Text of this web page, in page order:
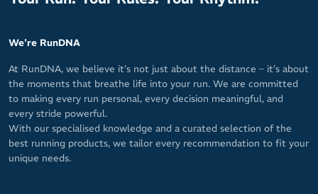
We're RunDNA
At RunDNA, we believe it’s not just about the distance – it’s about
the moments that breathe life into your run. We are committed
to making every run personal, every decision meaningful, and
every stride powerful.
With our specialised knowledge and a curated selection of the
best running products, we tailor every recommendation to fit your
unique needs.